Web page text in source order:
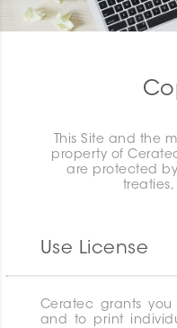
This Site and the
property of
are protected
Use License
Ceratec grants you
and to print